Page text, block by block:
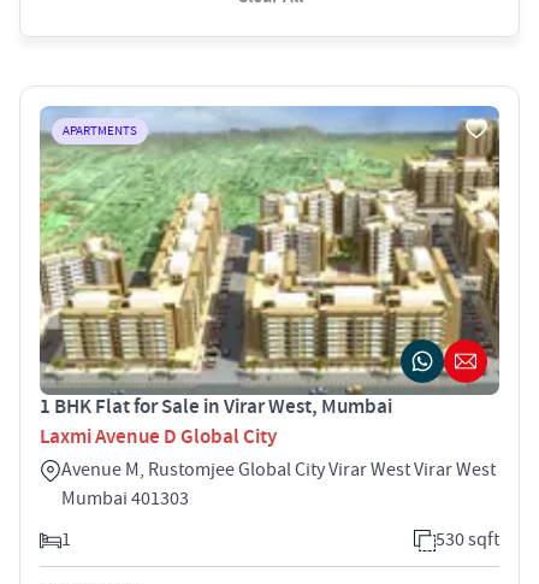
APARTMENTS
1 BHK Flat for Sale in Virar West, Mumbai
Laxmi Avenue D Global City
Avenue M, Rustomjee Global City Virar West Virar West
Mumbai 401303
1
530 sqft